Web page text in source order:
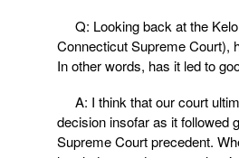
Q: Looking back at the
Connecticut Supreme Court),
In other words, has it led to
A: I think that our court
decision insofar as it followed
Supreme Court precedent.